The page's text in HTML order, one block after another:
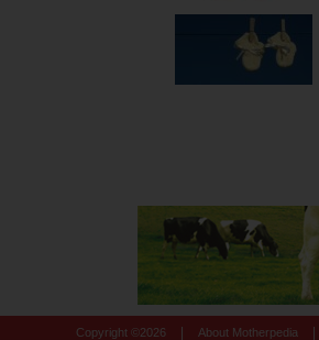
Copyright © 2026 About Motherpedia